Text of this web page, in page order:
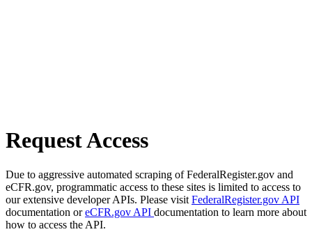
Request Access
Due to aggressive automated scraping of FederalRegister.gov and
eCFR.gov, programmatic access to these sites is limited to access to
our extensive developer APIs. Please visit FederalRegister.gov API
documentation oreCFR.gov API documentation to learn more about
how to access the API.